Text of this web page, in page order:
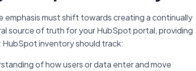
must shift towards creating a continually
source of truth for your HubSpot portal, providing
inventory should track:
of how users or data enter and move